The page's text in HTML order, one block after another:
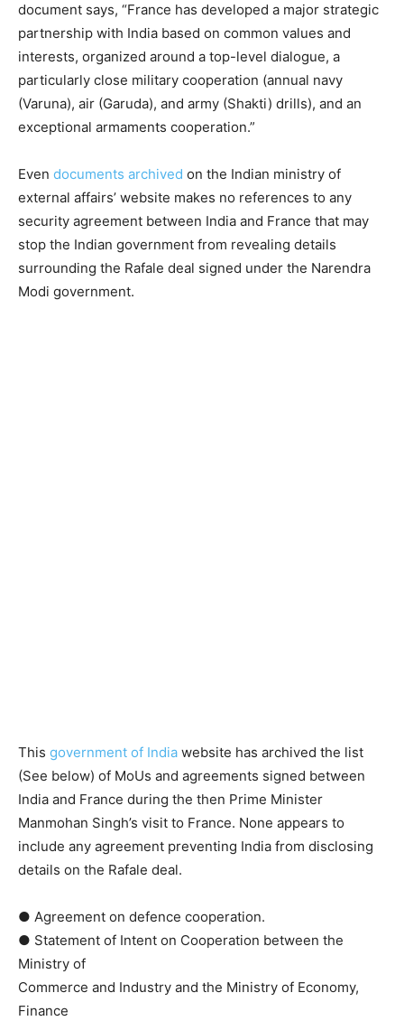
document says, “France has developed a major strategic
partnership with India based on common values and
interests, organized around a top-level dialogue, a
particularly close military cooperation (annual navy
(Varuna), air (Garuda), and army (Shakti) drills), and an
exceptional armaments cooperation.”
Even documents archived on the Indian ministry of
external affairs’ website makes no references to any
security agreement between India and France that may
stop the Indian government from revealing details
surrounding the Rafale deal signed under the Narendra
Modi government.
This government of India website has archived the list
(See below) of MoUs and agreements signed between
India and France during the then Prime Minister
Manmohan Singh’s visit to France. None appears to
include any agreement preventing India from disclosing
details on the Rafale deal.
● Agreement on defence cooperation.
● Statement of Intent on Cooperation between the
Ministry of
Commerce and Industry and the Ministry of Economy,
Finance